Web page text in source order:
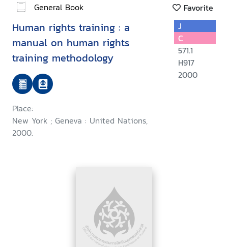
General Book Favorite
Human rights training : a
manual on human rights
training methodology
Place:
New York ; Geneva : United Nations,
2000.
J
C
571.1
H917
2000